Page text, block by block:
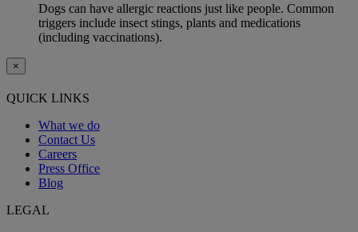
Dogs can have allergic reactions just like people. Common
triggers include insect stings, plants and medications
(including vaccinations).
×
QUICK LINKS
What we do
Contact Us
Careers
Press Office
Blog
LEGAL